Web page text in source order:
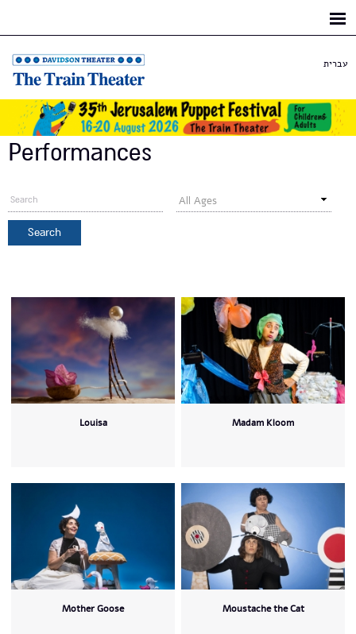
עברית
Performances
Louisa Madam Kloom
Mother Goose Moustache the Cat